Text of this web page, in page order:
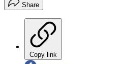
Share
Copy link